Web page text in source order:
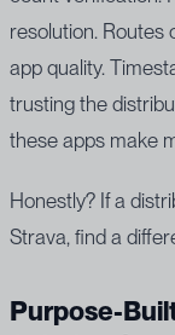
resolution. Routes
app quality.
trusting the
these apps make
Honestly? If a
Strava, find a
Purpose-